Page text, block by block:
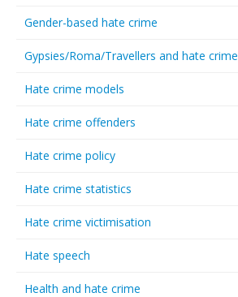
Gender-based hate crime
Gypsies/Roma/Travellers and hate crime
Hate crime models
Hate crime offenders
Hate crime policy
Hate crime statistics
Hate crime victimisation
Hate speech
Health and hate crime